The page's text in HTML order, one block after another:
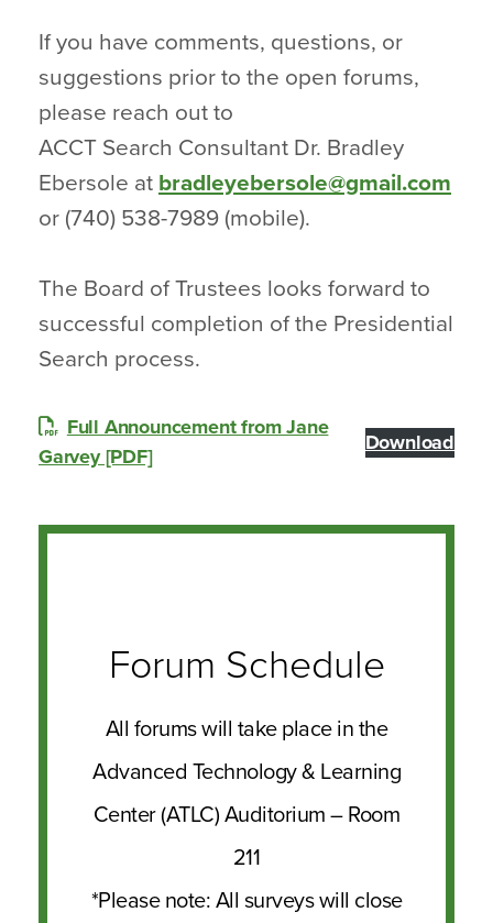
If you have comments, questions, or
suggestions prior to the open forums,
please reach out to
ACCT Search Consultant Dr. Bradley
Ebersole at bradleyebersole@gmail.com
or (740) 538-7989 (mobile).
The Board of Trustees looks forward to
successful completion of the Presidential
Search process.
Full Announcement from Jane
Garvey [PDF]
Download
Forum Schedule
All forums will take place in the
Advanced Technology & Learning
Center (ATLC) Auditorium – Room
211
*Please note: All surveys will close